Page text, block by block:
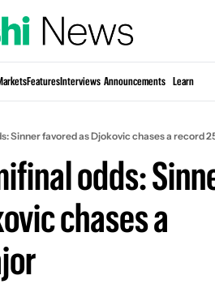
FeaturesInterviews Announcements Learn
Sinner favored as Djokovic chases a record
odds:
chases a